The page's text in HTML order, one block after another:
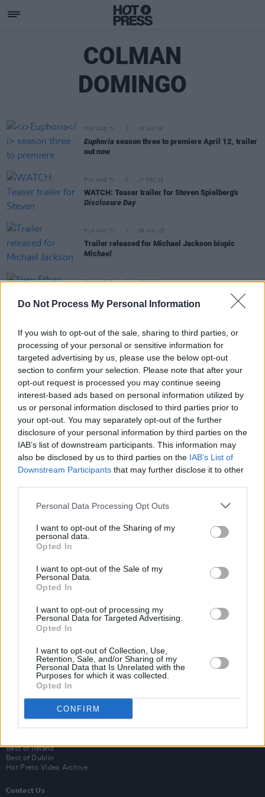
Do Not Process My Personal Information
If you wish to opt-out of the sale, sharing to third parties, or
processing of your personal or sensitive information for
targeted advertising by us, please use the below opt-out
section to confirm your selection. Please note that after your
opt-out request is processed you may continue seeing
interest-based ads based on personal information utilized by
us or personal information disclosed to third parties prior to
your opt-out. You may separately opt-out of the further
disclosure of your personal information by third parties on the
IAB’s list of downstream participants. This information may
also be disclosed by us to third parties on the IAB’s List of
Downstream Participants that may further disclose it to other
Personal Data Processing Opt Outs
I want to opt-out of the Sharing of my
personal data.
Opted In
I want to opt-out of the Sale of my
Personal Data.
Opted In
I want to opt-out of processing my
Personal Data for Targeted Advertising.
Opted In
I want to opt-out of Collection, Use,
Retention, Sale, and/or Sharing of my
Personal Data that Is Unrelated with the
Purposes for which it was collected.
Opted In
CONFIRM
COLMAN
DOMINGO
FILM AND TV 15 JAN 26
Euphoria season three to premiere April 12, trailer
out now
FILM AND TV 17 DEC 25
WATCH: Teaser trailer for Steven Spielberg's
Disclosure Day
FILM AND TV 06 NOV 25
Trailer released for Michael Jackson biopic
Michael
FILM AND TV 15 FEB 24
to arrive
this March
Film Review: Candyman, "While it doesn’t quite
reach the heights of the original, this is captivating
horror movie in it’s own right"
FILM AND TV 20 OCT 20
WATCH: First trailer drops for Chadwick
Boseman's final film Ma Rainey’s Black Bottom
Van Morrison Project
Up Close and Personal
Rapid Fire
Now We’re Talking
Additional Sites
Best of Ireland
Best of Dublin
Hot Press Video Archive
Contact Us